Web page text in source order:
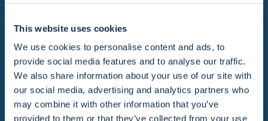
This website uses cookies
We use cookies to personalise content and ads, to
provide social media features and to analyse our traffic.
We also share information about your use of our site with
our social media, advertising and analytics partners who
may combine it with other information that you’ve
provided to them or that they’ve collected from your use
some of the most popular ski resorts in
France. Founded in 1991 with one aim - to
offer professional, friendly ski and
snowboard lessons to English speaking
skiers in France.
As the team has grown from a single team